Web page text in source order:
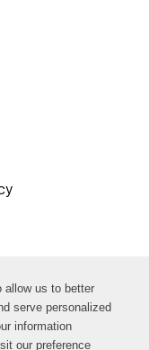
allow us to better
serve personalized
information
our preference
window
Opens
in
a
Opens